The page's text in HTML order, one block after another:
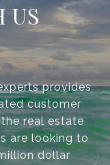
US
provides
customer
real estate
are looking to
dollar